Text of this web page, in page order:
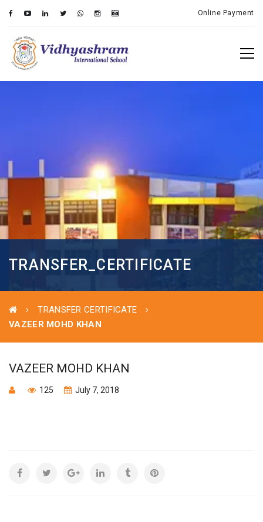
Online Payment
TRANSFER_CERTIFICATE
TRANSFER CERTIFICATE
VAZEER MOHD KHAN
VAZEER MOHD KHAN
125 July 7, 2018